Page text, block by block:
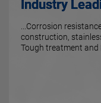
Industry
...Corrosion
construction,
Tough treatment and